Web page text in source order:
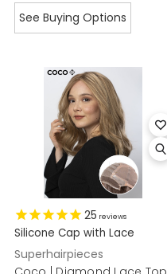
See Buying Options
25 reviews
Silicone Cap with Lace
Superhairpieces